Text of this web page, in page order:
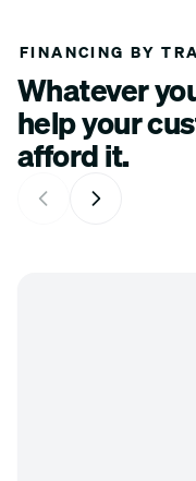
FINANCING BY
Whatever
help your
afford it.